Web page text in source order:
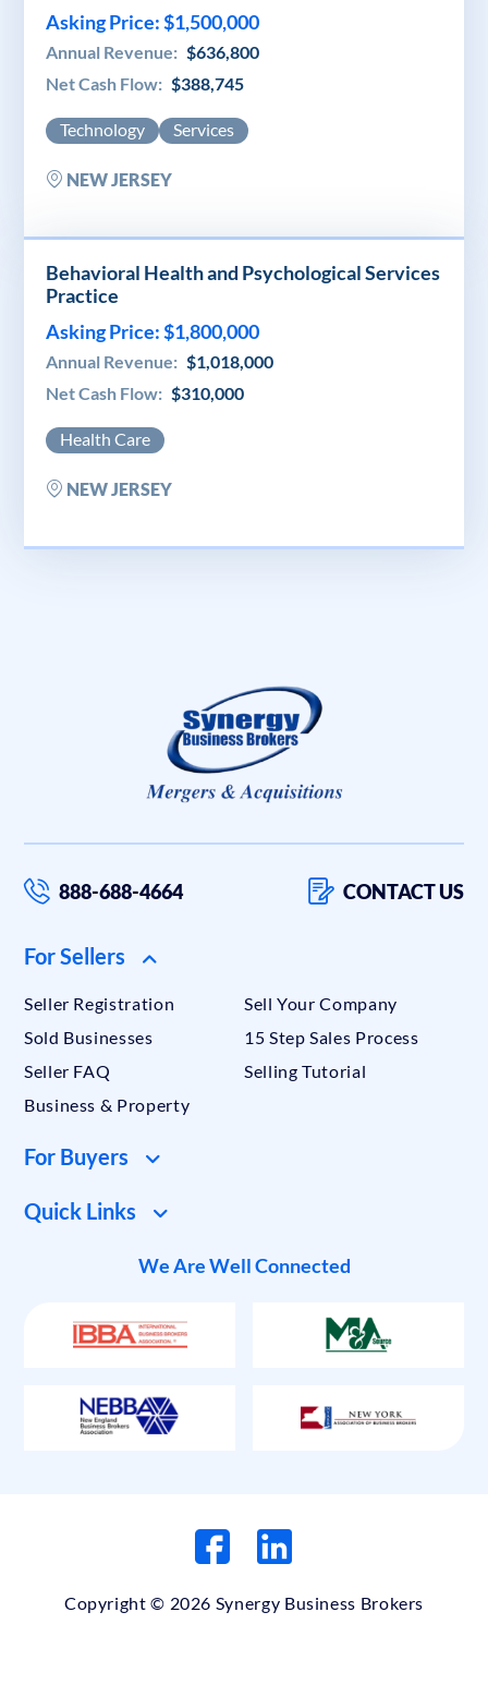
Asking Price: $1,500,000
Annual Revenue: $636,800
Net Cash Flow: $388,745
Technology Services
NEW JERSEY
Behavioral Health and Psychological Services
Practice
Asking Price: $1,800,000
Annual Revenue: $1,018,000
Net Cash Flow: $310,000
Health Care
NEW JERSEY
888-688-4664 CONTACT US
For Sellers
Seller Registration
Sell Your Company
Sold Businesses
15 Step Sales Process
Seller FAQ
Selling Tutorial
Business & Property
For Buyers
Quick Links
We Are Well Connected
Copyright © 2026 Synergy Business Brokers